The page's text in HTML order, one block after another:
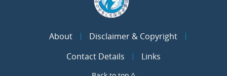
About
Disclaimer & Copyright
Contact Details
Links